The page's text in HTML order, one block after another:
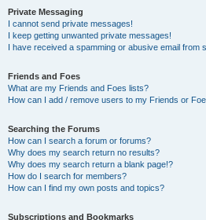
Private Messaging
I cannot send private messages!
I keep getting unwanted private messages!
I have received a spamming or abusive email from
Friends and Foes
What are my Friends and Foes lists?
How can I add / remove users to my Friends or
Searching the Forums
How can I search a forum or forums?
Why does my search return no results?
Why does my search return a blank page!?
How do I search for members?
How can I find my own posts and topics?
Subscriptions and Bookmarks